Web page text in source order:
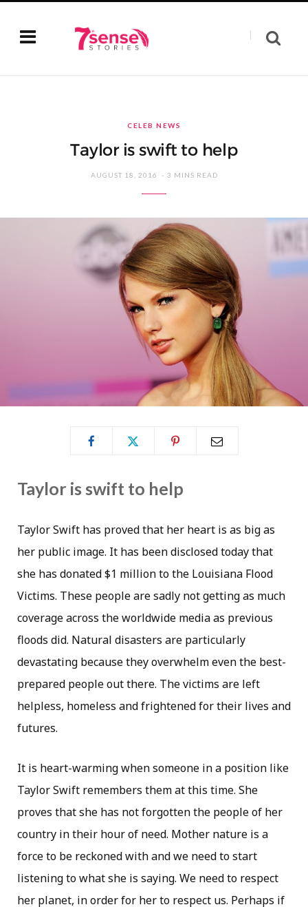
CELEB NEWS
Taylor is swift to help
AUGUST 18, 2016 3 MINS READ
Taylor is swift to help
Taylor Swift has proved that her heart is as big as
her public image. It has been disclosed today that
she has donated $1 million to the Louisiana Flood
Victims. These people are sadly not getting as much
coverage across the worldwide media as previous
floods did. Natural disasters are particularly
devastating because they overwhelm even the best-
prepared people out there. The victims are left
helpless, homeless and frightened for their lives and
futures.
It is heart-warming when someone in a position like
Taylor Swift remembers them at this time. She
proves that she has not forgotten the people of her
country in their hour of need. Mother nature is a
force to be reckoned with and we need to start
listening to what she is saying. We need to respect
her planet, in order for her to respect us. Perhaps if